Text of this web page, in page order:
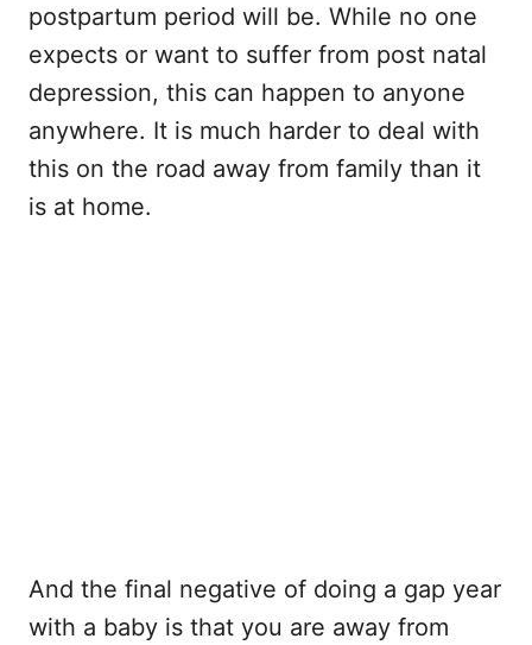
postpartum period will be. While no one
expects or want to suffer from post natal
depression, this can happen to anyone
anywhere. It is much harder to deal with
this on the road away from family than it
is at home.
And the final negative of doing a gap year
with a baby is that you are away from